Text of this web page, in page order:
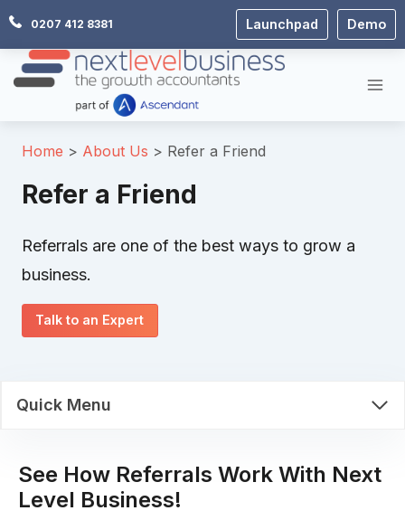
Skip
content
0207 412 8381 Launchpad Demo
Home About Us Refer a Friend
Refer a Friend
Referrals are one of the best ways to grow a
business.
Talk to an Expert
Quick Menu
See How Referrals Work With Next
Level Business!